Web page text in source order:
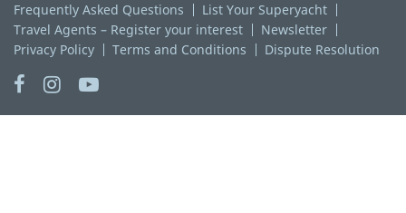
Frequently Asked Questions
List Your Superyacht
Travel Agents – Register your interest
Newsletter
Privacy Policy
Terms and Conditions Dispute Resolution